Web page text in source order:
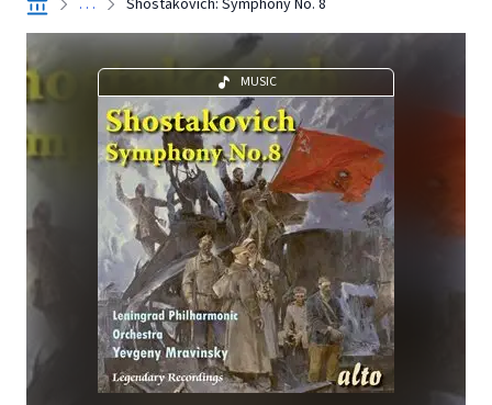
. . . Shostakovich: Symphony No. 8
MUSIC